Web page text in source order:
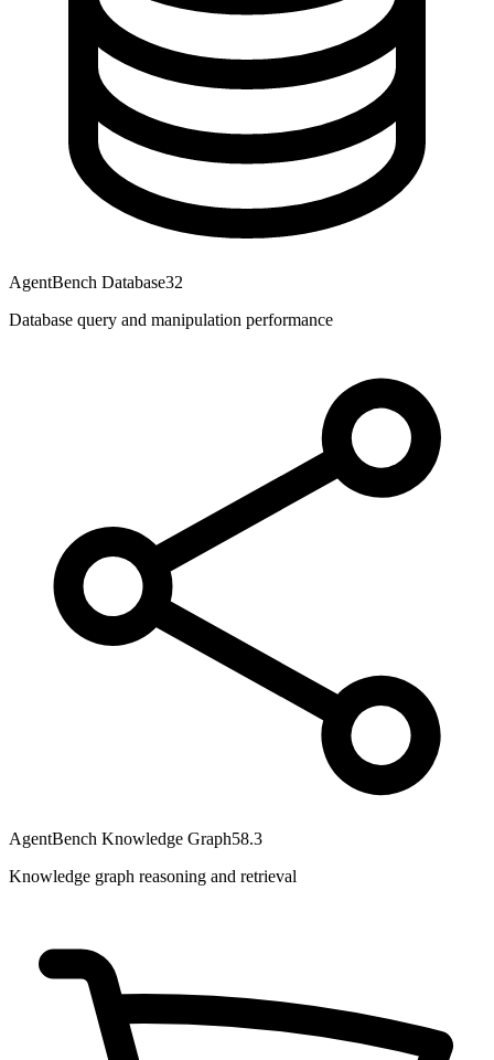
AgentBench Database32
Database query and manipulation performance
AgentBench Knowledge Graph58.3
Knowledge graph reasoning and retrieval